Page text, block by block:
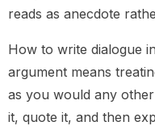
reads as anecdote
How to write dialogue
argument means
as you would any
it, quote it, and then